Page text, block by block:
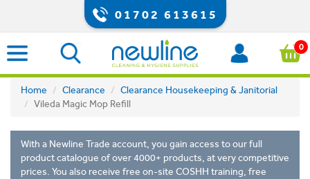
01702 613615
0
Home Clearance
Clearance Housekeeping & Janitorial
Vileda Magic Mop Refill
With a Newline Trade account, you gain access to our full
product catalogue of over 4000+ products, at very competitive
prices. You also receive free on-site COSHH training, free